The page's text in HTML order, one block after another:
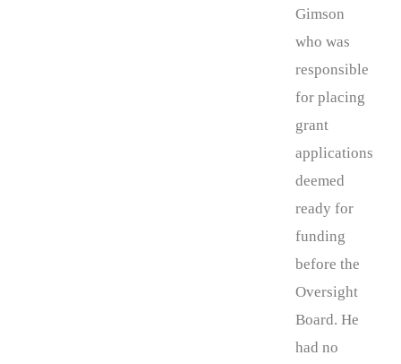
Gimson
who was
responsible
for placing
grant
applications
deemed
ready for
funding
before the
Oversight
Board. He
had no